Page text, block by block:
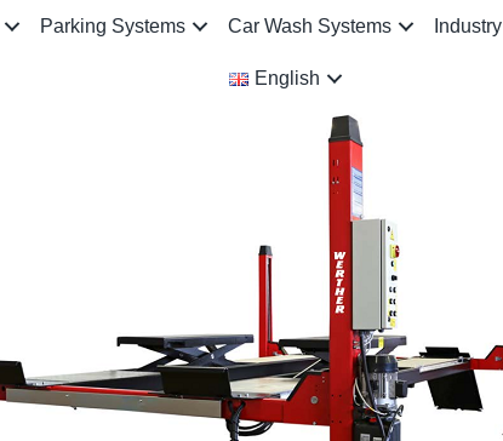
Parking Systems Car Wash Systems Industry
English